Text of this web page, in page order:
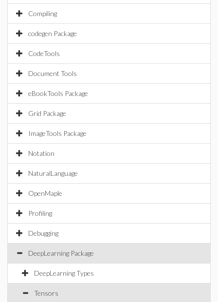
Compiling
codegen Package
CodeTools
Document Tools
eBookTools Package
Grid Package
ImageTools Package
Notation
NaturalLanguage
OpenMaple
Profiling
Debugging
DeepLearning Package
DeepLearning Types
Tensors